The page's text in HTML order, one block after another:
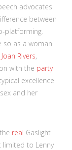
advocates
between
platforming.
so as a woman
Joan Rivers,
with the party
excellence
and her
real Gaslight
limited to Lenny